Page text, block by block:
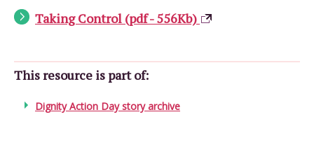
Taking Control (pdf - 556Kb)
This resource is part of:
Dignity Action Day story archive